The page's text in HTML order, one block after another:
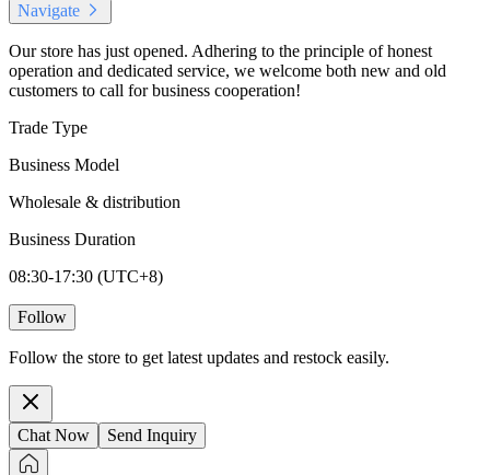
Navigate
Our store has just opened. Adhering to the principle of honest
operation and dedicated service, we welcome both new and old
customers to call for business cooperation!
Trade Type
Business Model
Wholesale & distribution
Business Duration
08:30-17:30 (UTC+8)
Follow
Follow the store to get latest updates and restock easily.
Chat Now Send Inquiry